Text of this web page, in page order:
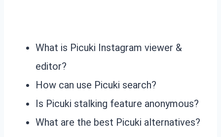
What is Picuki Instagram viewer &
editor?
How can use Picuki search?
Is Picuki stalking feature anonymous?
What are the best Picuki alternatives?